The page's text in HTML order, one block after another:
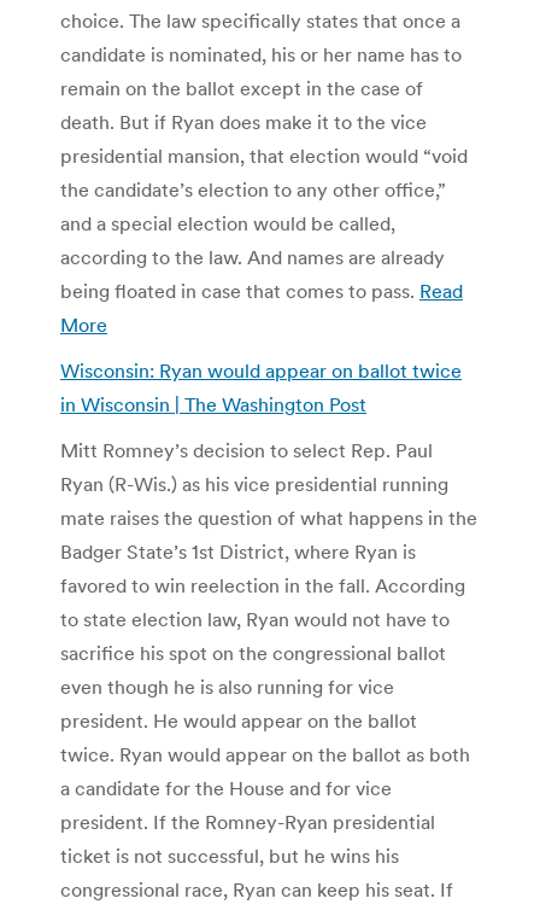
choice. The law specifically states that once a
candidate is nominated, his or her name has to
remain on the ballot except in the case of
death. But if Ryan does make it to the vice
presidential mansion, that election would “void
the candidate’s election to any other office,”
and a special election would be called,
according to the law. And names are already
being floated in case that comes to pass. Read
More
Wisconsin: Ryan would appear on ballot twice
in Wisconsin | The Washington Post
Mitt Romney’s decision to select Rep. Paul
Ryan (R-Wis.) as his vice presidential running
mate raises the question of what happens in the
Badger State’s 1st District, where Ryan is
favored to win reelection in the fall. According
to state election law, Ryan would not have to
sacrifice his spot on the congressional ballot
even though he is also running for vice
president. He would appear on the ballot
twice. Ryan would appear on the ballot as both
a candidate for the House and for vice
president. If the Romney-Ryan presidential
ticket is not successful, but he wins his
congressional race, Ryan can keep his seat. If